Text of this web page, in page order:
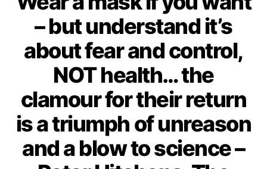
– but understand it’s
about fear and control,
NOT health… the
clamour for their return
is a triumph of unreason
and a blow to science –